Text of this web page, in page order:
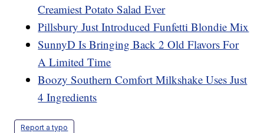
Creamiest Potato Salad Ever
Pillsbury Just Introduced Funfetti Blondie Mix
SunnyD Is Bringing Back 2 Old Flavors For
A Limited Time
Boozy Southern Comfort Milkshake Uses Just
4 Ingredients
Report a typo